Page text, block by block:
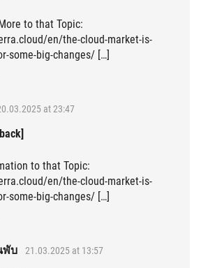
to that Topic:
en/the-cloud-market-is-
some-big-changes/ […]
at 23:47
to that Topic:
en/the-cloud-market-is-
some-big-changes/ […]
พับ 21.03.2025 at 13:57